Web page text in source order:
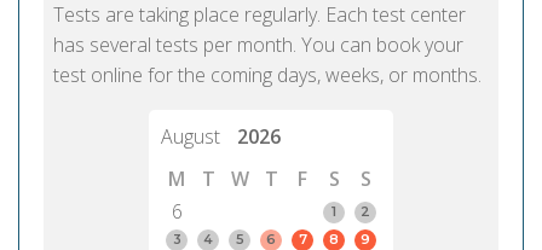
Tests are taking place regularly. Each test center
has several tests per month. You can book your
test online for the coming days, weeks, or months.
August
2026
M
T W T F S
S
6
1
2
3
4 5 6 7 8
9